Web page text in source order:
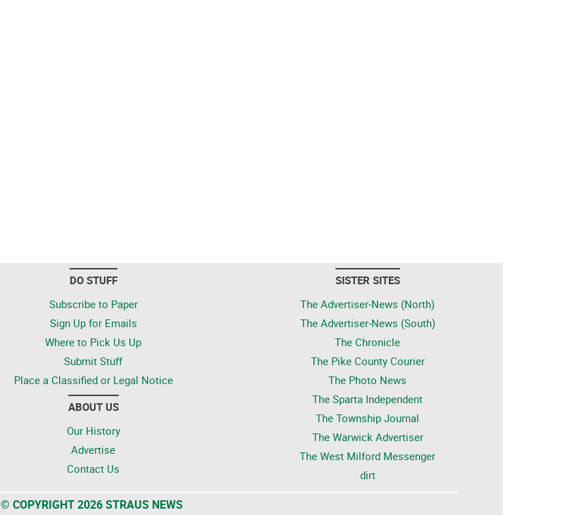
DO STUFF
Subscribe to Paper
Sign Up for Emails
Where to Pick Us Up
Submit Stuff
Place a Classified or Legal Notice
ABOUT US
Our History
Advertise
Contact Us
SISTER SITES
The Advertiser-News (North)
The Advertiser-News (South)
The Chronicle
The Pike County Courier
The Photo News
The Sparta Independent
The Township Journal
The Warwick Advertiser
The West Milford Messenger
dirt
© COPYRIGHT 2026 STRAUS NEWS